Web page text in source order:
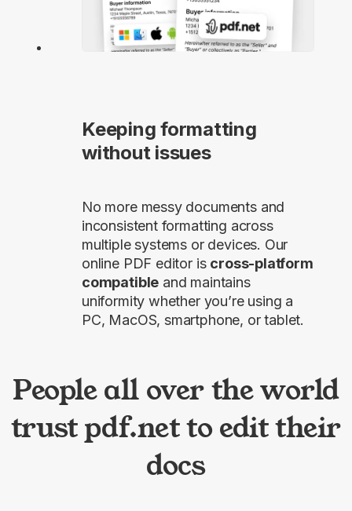
Keeping formatting
without issues
No more messy documents and
inconsistent formatting across
multiple systems or devices. Our
online PDF editor is cross-platform
compatible and maintains
uniformity whether you’re using a
PC, MacOS, smartphone, or tablet.
People all over the world
trust pdf.net to edit their
docs